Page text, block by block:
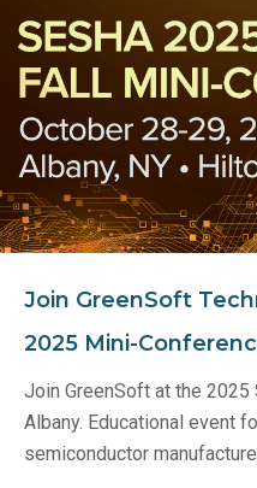
Join GreenSoft
2025 Mini-
Join GreenSoft at the 2025
Albany. Educational event
semiconductor